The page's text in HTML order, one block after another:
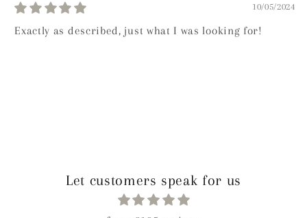
10/05/2024
Exactly as described, just what I was looking for!
Let customers speak for us